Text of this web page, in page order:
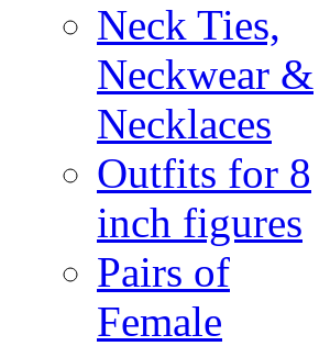
Neck Ties,
Neckwear &
Necklaces
Outfits for 8
inch figures
Pairs of
Female